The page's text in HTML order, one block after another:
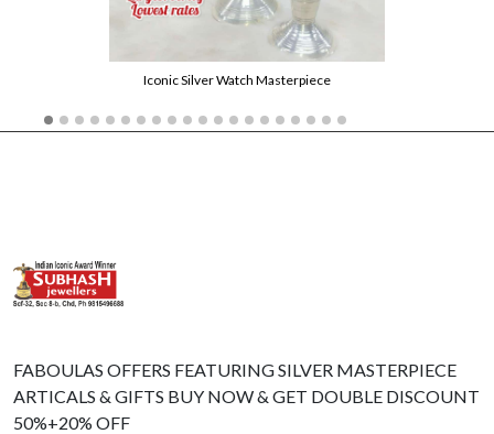
Iconic Silver Watch Masterpiece
FABOULAS OFFERS FEATURING SILVER MASTERPIECE
ARTICALS & GIFTS BUY NOW & GET DOUBLE DISCOUNT
50%+20% OFF